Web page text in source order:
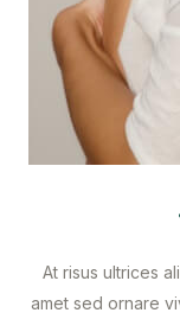
At risus ultrices
amet sed ornare